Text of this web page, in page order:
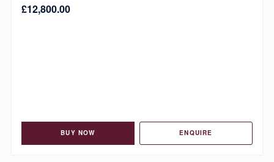
£12,800.00
BUY NOW ENQUIRE